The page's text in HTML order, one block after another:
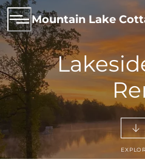
Mountain Lake